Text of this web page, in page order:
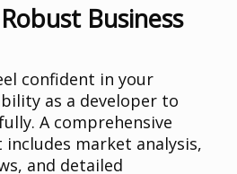
Business
confident in your
as a developer to
A comprehensive
market analysis,
and detailed